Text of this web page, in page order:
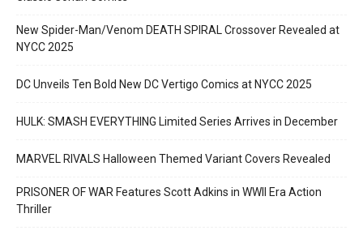
New Spider-Man/Venom DEATH SPIRAL Crossover Revealed at
NYCC 2025
DC Unveils Ten Bold New DC Vertigo Comics at NYCC 2025
HULK: SMASH EVERYTHING Limited Series Arrives in December
MARVEL RIVALS Halloween Themed Variant Covers Revealed
PRISONER OF WAR Features Scott Adkins in WWII Era Action
Thriller